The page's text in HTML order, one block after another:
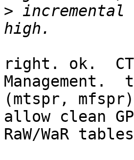
>
right. ok.
Management.
(mtspr,
allow clean
RaW/WaR